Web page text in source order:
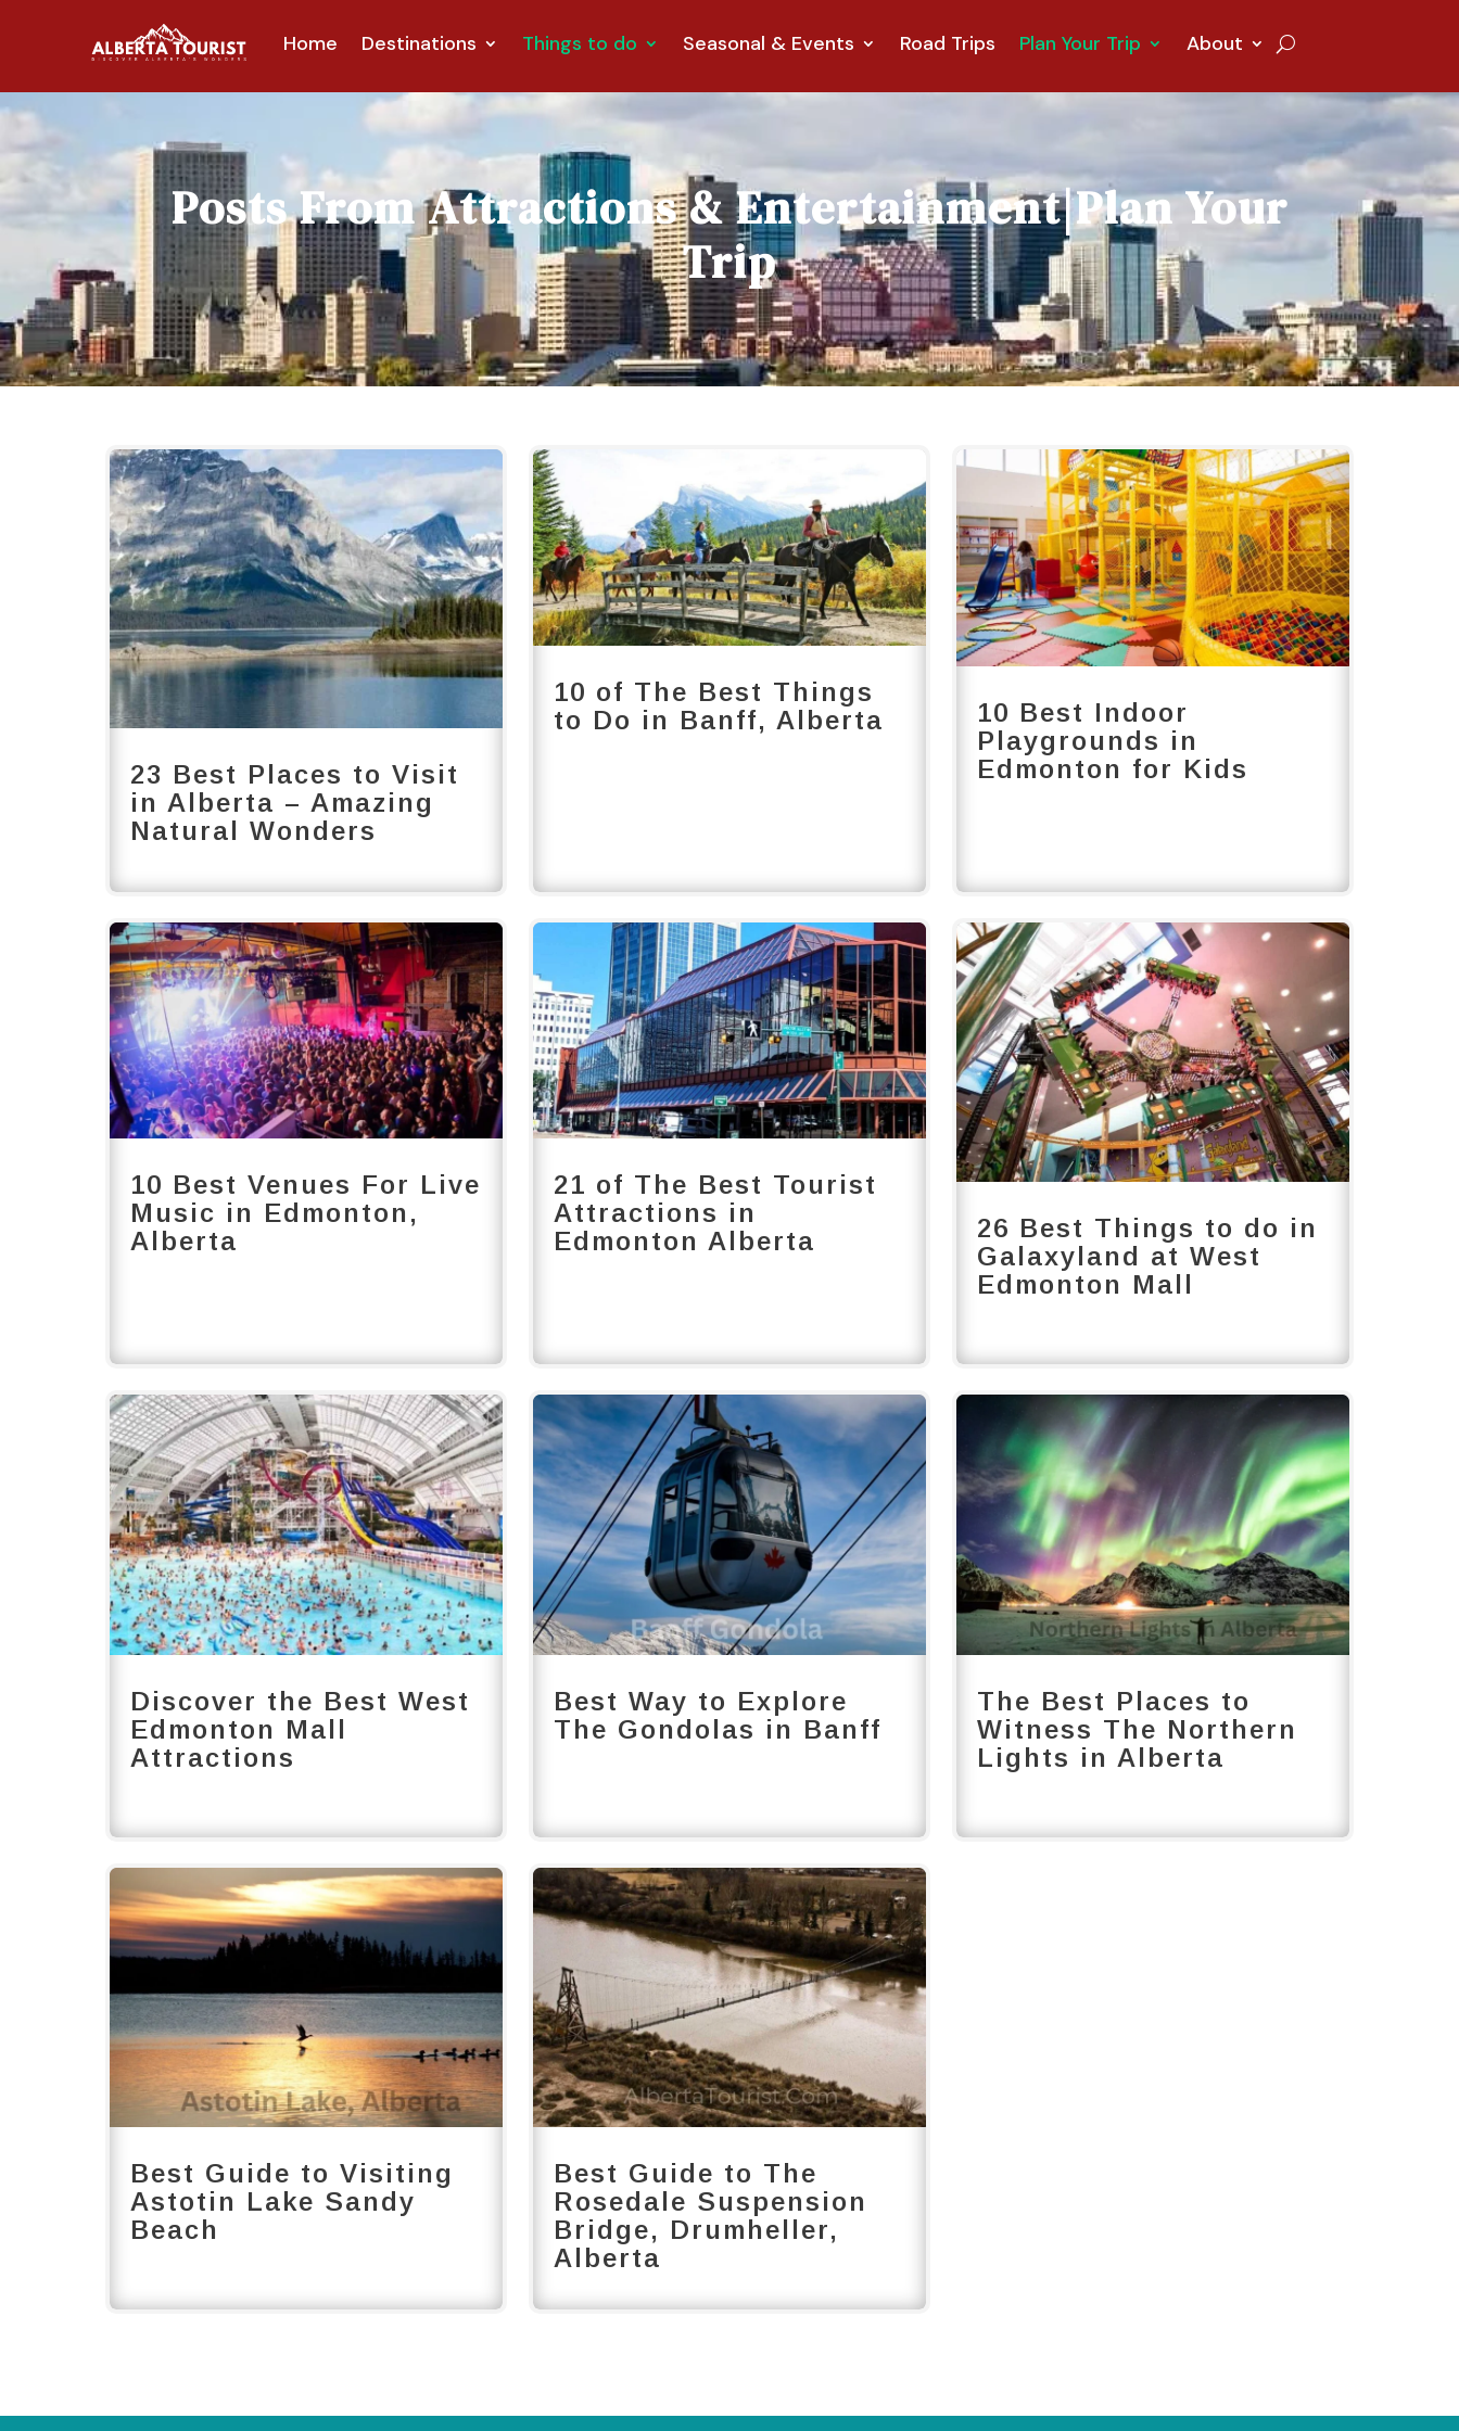
Home Destinations Things to do Seasonal & Events Road Trips Plan Your Trip About
Posts FromAttractions & Entertainment|Plan Your
Trip
23 Best Places to Visit
in Alberta – Amazing
Natural Wonders
10 of The Best Things
to Do in Banff, Alberta
10 Best Indoor
Playgrounds in
Edmonton for Kids
10 Best Venues For Live
Music in Edmonton,
Alberta
21 of The Best Tourist
Attractions in
Edmonton Alberta
26 Best Things to do in
Galaxyland at West
Edmonton Mall
Discover the Best West
Edmonton Mall
Attractions
Best Way to Explore
The Gondolas in Banff
The Best Places to
Witness The Northern
Lights in Alberta
Best Guide to Visiting
Astotin Lake Sandy
Beach
Best Guide to The
Rosedale Suspension
Bridge, Drumheller,
Alberta